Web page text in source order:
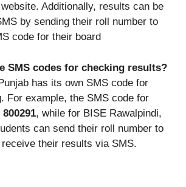
website. Additionally, results can be
by sending their roll number to
code for their board
SMS codes for checking results?
has its own SMS code for
For example, the SMS code for
800291, while for BISE Rawalpindi,
can send their roll number to
their results via SMS.